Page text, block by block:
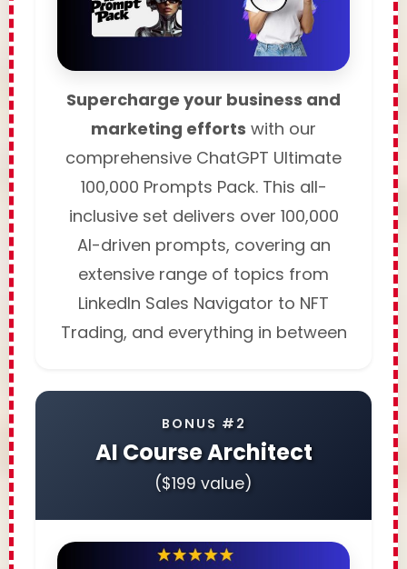
Supercharge your business and
marketing efforts with our
comprehensive ChatGPT Ultimate
100,000 Prompts Pack. This all-
inclusive set delivers over 100,000
AI-driven prompts, covering an
extensive range of topics from
LinkedIn Sales Navigator to NFT
Trading, and everything in between
BONUS #2
AI Course Architect
($199 value)